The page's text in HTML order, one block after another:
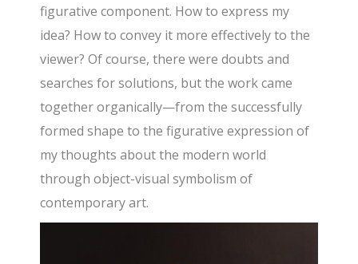
figurative component. How to express my
idea? How to convey it more effectively to the
viewer? Of course, there were doubts and
searches for solutions, but the work came
together organically—from the successfully
formed shape to the figurative expression of
my thoughts about the modern world
through object-visual symbolism of
contemporary art.